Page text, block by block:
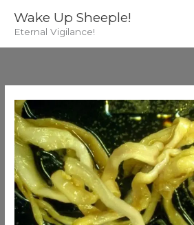
Wake Up Sheeple!
Eternal Vigilance!